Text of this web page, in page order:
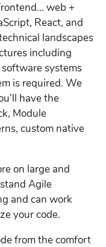
web +
React, and
landscapes
including
systems
is required. We
have the
Module
custom native
on large and
Agile
and can work
your code.
from the comfort